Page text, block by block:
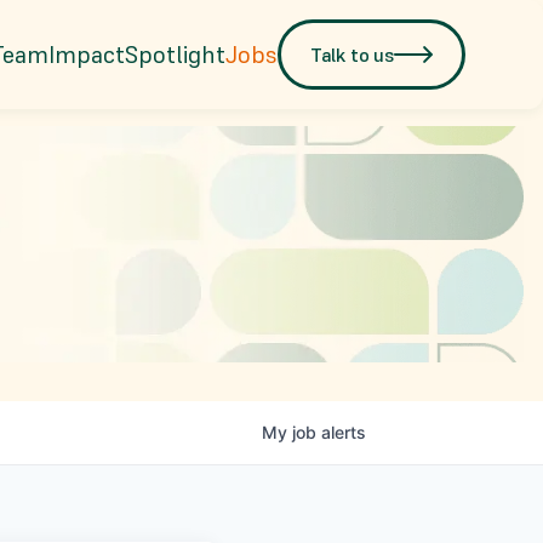
ImpactSpotlightJobs Talk to us
My job alerts